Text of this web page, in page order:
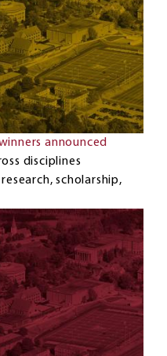
announced
disciplines
scholarship,